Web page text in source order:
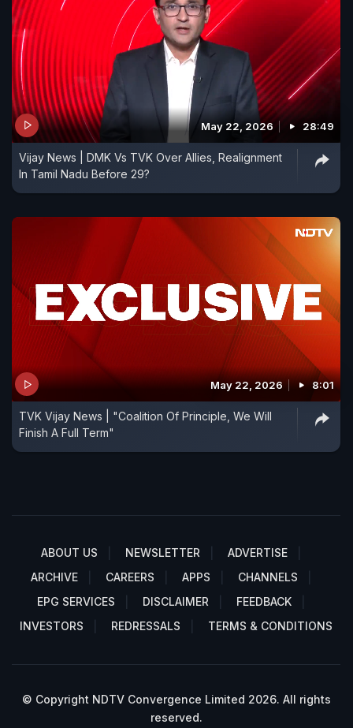
May 22, 2026 28:49
Vijay News | DMK Vs TVK Over Allies, Realignment
In Tamil Nadu Before 29?
May 22, 2026 8:01
TVK Vijay News | "Coalition Of Principle, We Will
Finish A Full Term"
ABOUT US NEWSLETTER
ADVERTISE
ARCHIVE
CAREERS APPS
CHANNELS
EPG SERVICES
DISCLAIMER
FEEDBACK
INVESTORS
REDRESSALS TERMS & CONDITIONS
© Copyright NDTV Convergence Limited 2026. All rights
reserved.